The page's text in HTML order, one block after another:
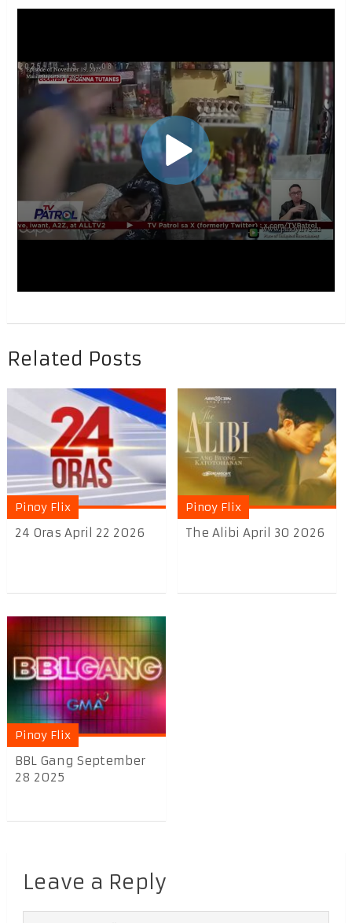
Related Posts
Pinoy Flix
24 Oras April 22 2026
Pinoy Flix
The Alibi April 30 2026
Pinoy Flix
BBL Gang September
28 2025
Leave a Reply